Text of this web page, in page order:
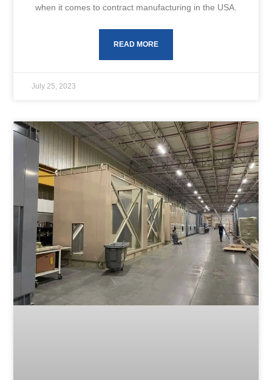
when it comes to contract manufacturing in the USA.
READ MORE
July 25, 2023